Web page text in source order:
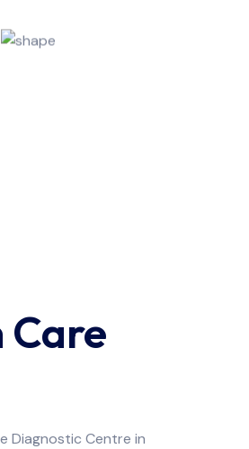
Diagnostic Centre in